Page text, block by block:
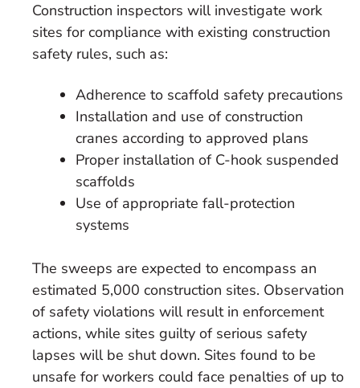
Construction inspectors will investigate work
sites for compliance with existing construction
safety rules, such as:
Adherence to scaffold safety precautions
Installation and use of construction
cranes according to approved plans
Proper installation of C-hook suspended
scaffolds
Use of appropriate fall-protection
systems
The sweeps are expected to encompass an
estimated 5,000 construction sites. Observation
of safety violations will result in enforcement
actions, while sites guilty of serious safety
lapses will be shut down. Sites found to be
unsafe for workers could face penalties of up to